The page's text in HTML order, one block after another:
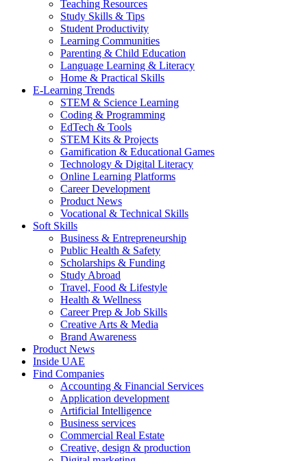
Teaching Resources
Study Skills & Tips
Student Productivity
Learning Communities
Parenting & Child Education
Language Learning & Literacy
Home & Practical Skills
E-Learning Trends
STEM & Science Learning
Coding & Programming
EdTech & Tools
STEM Kits & Projects
Gamification & Educational Games
Technology & Digital Literacy
Online Learning Platforms
Career Development
Product News
Vocational & Technical Skills
Soft Skills
Business & Entrepreneurship
Public Health & Safety
Scholarships & Funding
Study Abroad
Travel, Food & Lifestyle
Health & Wellness
Career Prep & Job Skills
Creative Arts & Media
Brand Awareness
Product News
Inside UAE
Find Companies
Accounting & Financial Services
Application development
Artificial Intelligence
Business services
Commercial Real Estate
Creative, design & production